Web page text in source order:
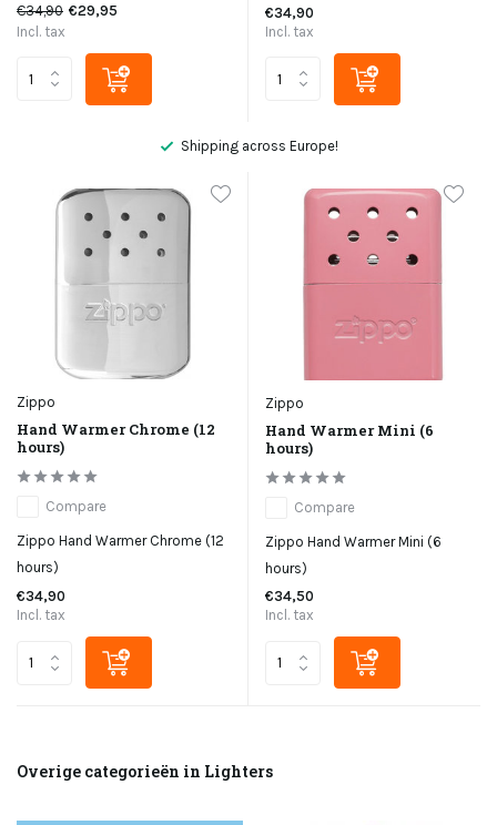
€34,90 €29,95
Incl. tax
€34,90
Incl. tax
Shipping across Europe!
Zippo
Hand Warmer Chrome (12
hours)
Compare
Zippo Hand Warmer Chrome (12
hours)
€34,90
Incl. tax
Zippo
Hand Warmer Mini (6
hours)
Compare
Zippo Hand Warmer Mini (6
hours)
€34,50
Incl. tax
Overige categorieën in Lighters